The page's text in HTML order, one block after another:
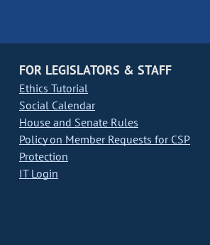
FOR LEGISLATORS & STAFF
Ethics Tutorial
Social Calendar
House and Senate Rules
Policy on Member Requests for CSP
Protection
IT Login